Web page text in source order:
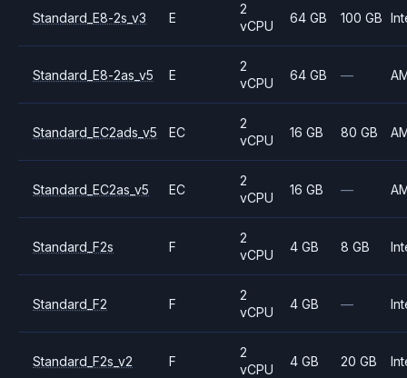
Standard_E8-2s_v3 E
2
vCPU
64 GB 100 GB
Standard_E8-2as_v5 E
2
vCPU
64 GB —
Standard_EC2ads_v5 EC
2
vCPU
16 GB 80 GB
Standard_EC2as_v5 EC
2
vCPU
16 GB —
Standard_F2s F
2
vCPU
4 GB 8 GB
Standard_F2 F
2
vCPU
4 GB —
Standard_F2s_v2 F
2
vCPU
4 GB 20 GB